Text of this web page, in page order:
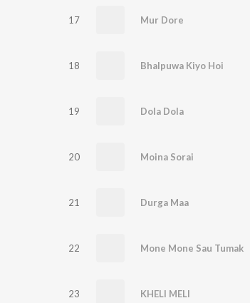
17 Mur Dore
18 Bhalpuwa Kiyo Hoi
19 Dola Dola
20 Moina Sorai
21 Durga Maa
22 Mone Mone Sau Tumak
23 KHELI MELI